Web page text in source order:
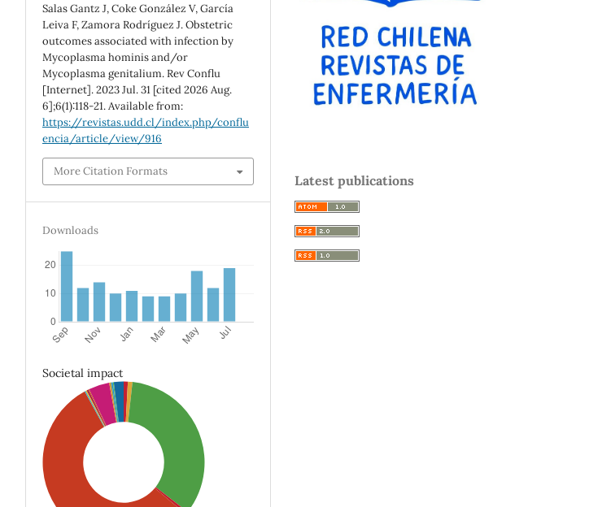
Salas Gantz J, Coke González V, García
Leiva F, Zamora Rodríguez J. Obstetric
outcomes associated with infection by
Mycoplasma hominis and/or
Mycoplasma genitalium. Rev Conflu
[Internet]. 2023 Jul. 31 [cited 2026 Aug.
6];6(1):118-21. Available from:
https://revistas.udd.cl/index.php/conflu
encia/article/view/916
More Citation Formats
Downloads
Societal impact
Latest publications